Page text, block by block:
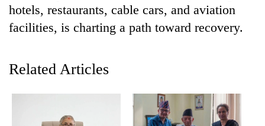
hotels, restaurants, cable cars, and aviation
facilities, is charting a path toward recovery.
Related Articles